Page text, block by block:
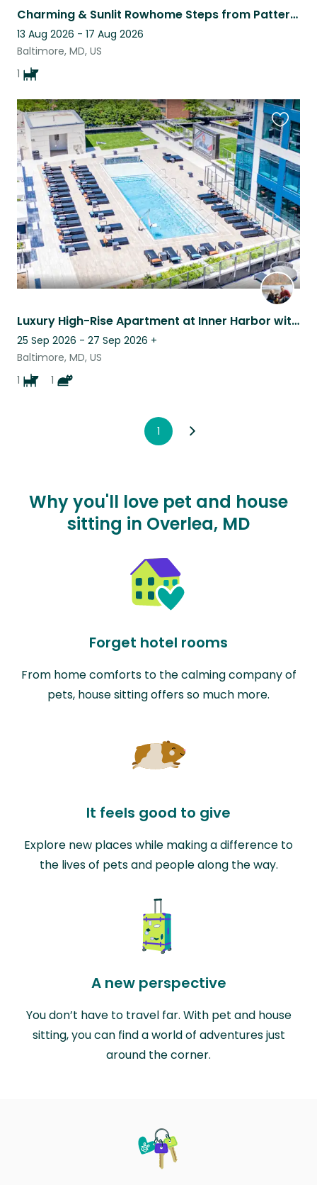
Charming & Sunlit Rowhome Steps from Patterson Park
13 Aug 2026 - 17 Aug 2026
Baltimore, MD, US
1
Luxury High-Rise Apartment at Inner Harbor with a sweet pup and kitty!
25 Sep 2026 - 27 Sep 2026 +
Baltimore, MD, US
1
1
this
listing
1
Why you'll love pet and house
sitting in Overlea, MD
Forget hotel rooms
From home comforts to the calming company of
pets, house sitting offers so much more.
It feels good to give
Explore new places while making a difference to
the lives of pets and people along the way.
A new perspective
You don’t have to travel far. With pet and house
sitting, you can find a world of adventures just
around the corner.